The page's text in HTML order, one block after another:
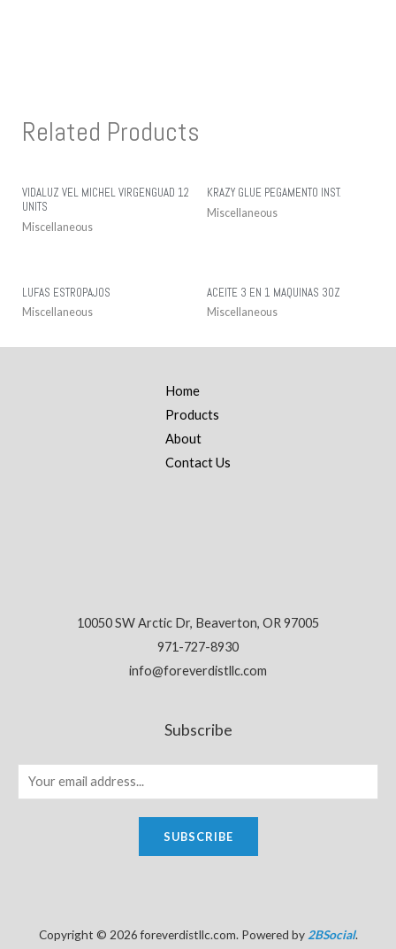
Related Products
VIDALUZ VEL MICHEL VIRGENGUAD 12
UNITS
Miscellaneous
KRAZY GLUE PEGAMENTO INST.
Miscellaneous
LUFAS ESTROPAJOS
Miscellaneous
ACEITE 3 EN 1 MAQUINAS 3OZ
Miscellaneous
Home
Products
About
Contact Us
10050 SW Arctic Dr, Beaverton, OR 97005
971-727-8930
info@foreverdistllc.com
Subscribe
SUBSCRIBE
Copyright © 2026 foreverdistllc.com. Powered by2BSocial.